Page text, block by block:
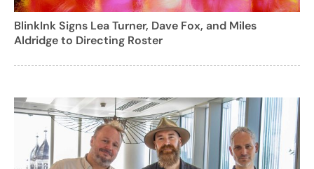
BlinkInk Signs Lea Turner, Dave Fox, and Miles
Aldridge to Directing Roster